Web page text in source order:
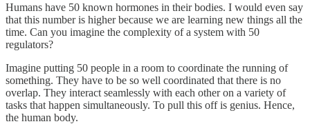
Humans have 50 known hormones in their bodies. I would even say
that this number is higher because we are learning new things all the
time. Can you imagine the complexity of a system with 50
regulators?
Imagine putting 50 people in a room to coordinate the running of
something. They have to be so well coordinated that there is no
overlap. They interact seamlessly with each other on a variety of
tasks that happen simultaneously. To pull this off is genius. Hence,
the human body.